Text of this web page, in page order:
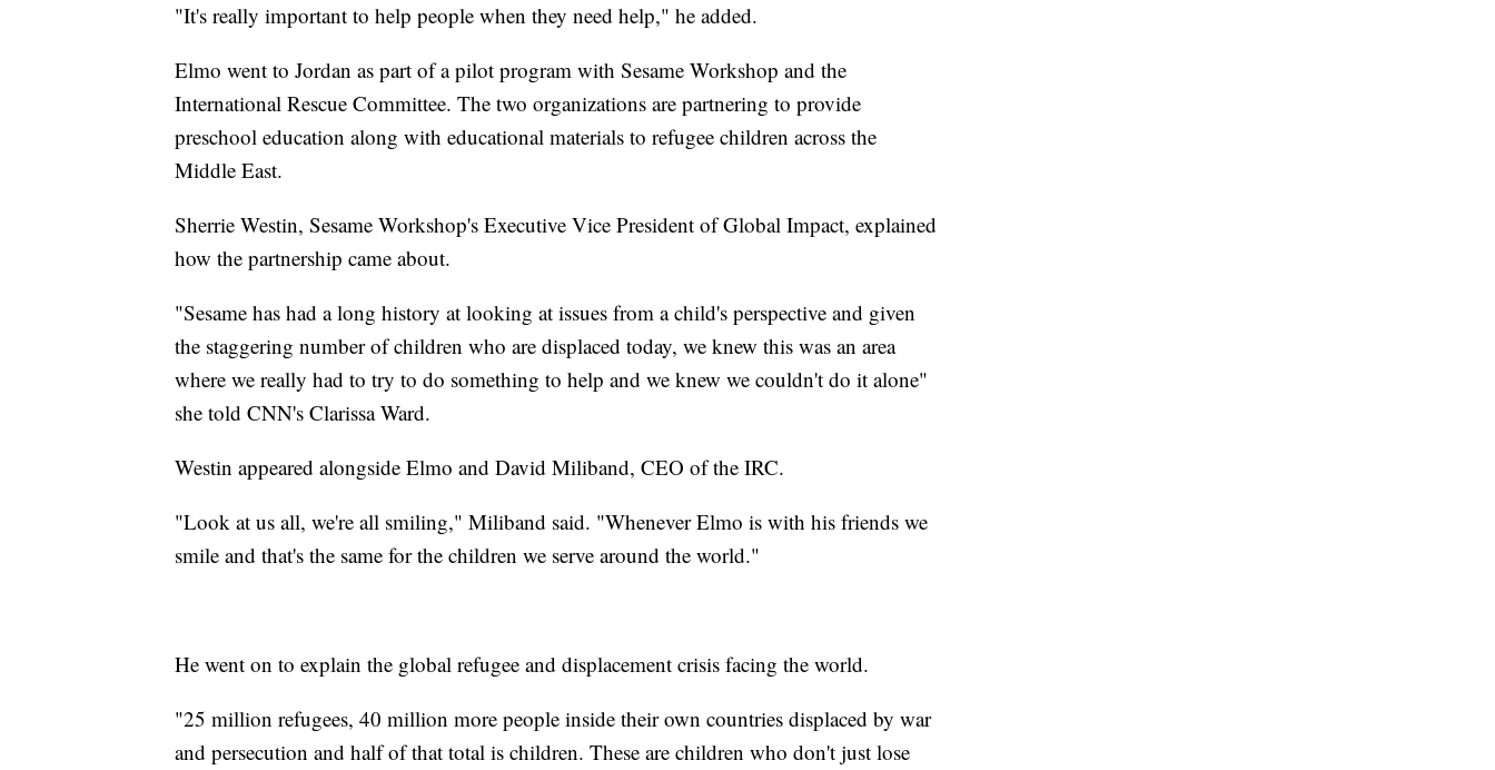
"It's really important to help people when they need help," he added.
Elmo went to Jordan as part of a pilot program with Sesame Workshop and the
International Rescue Committee. The two organizations are partnering to provide
preschool education along with educational materials to refugee children across the
Middle East.
Sherrie Westin, Sesame Workshop's Executive Vice President of Global Impact, explained
how the partnership came about.
"Sesame has had a long history at looking at issues from a child's perspective and given
the staggering number of children who are displaced today, we knew this was an area
where we really had to try to do something to help and we knew we couldn't do it alone"
she told CNN's Clarissa Ward.
Westin appeared alongside Elmo and David Miliband, CEO of the IRC.
"Look at us all, we're all smiling," Miliband said. "Whenever Elmo is with his friends we
smile and that's the same for the children we serve around the world."
He went on to explain the global refugee and displacement crisis facing the world.
"25 million refugees, 40 million more people inside their own countries displaced by war
and persecution and half of that total is children. These are children who don't just lose